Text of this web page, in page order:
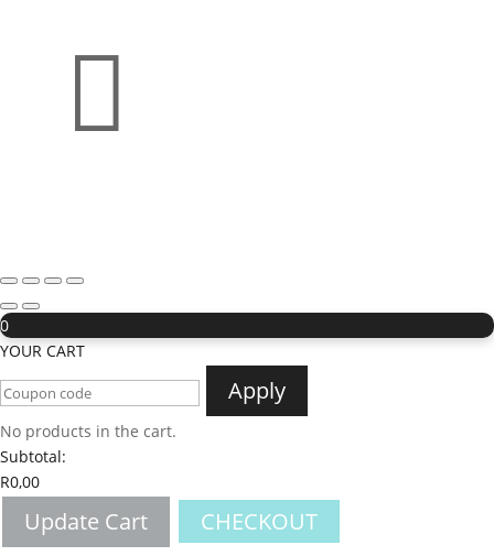

0
YOUR CART
Apply
No products in the cart.
Subtotal:
R0,00
Update Cart CHECKOUT